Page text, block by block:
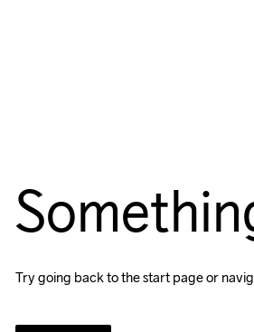
Try going back to the start page or